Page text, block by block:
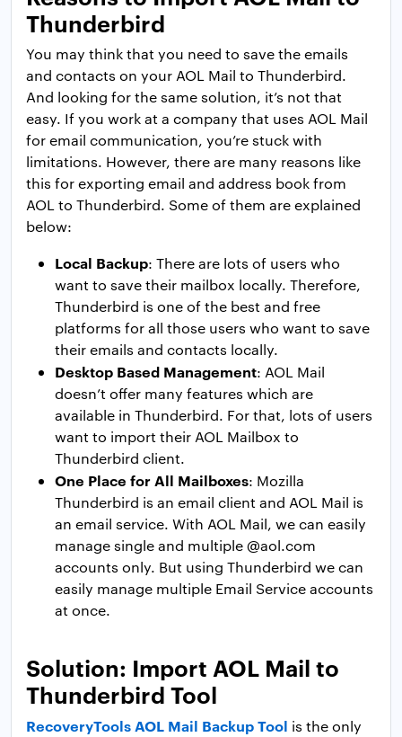
Thunderbird
You may think that you need to save the emails
and contacts on your AOL Mail to Thunderbird.
And looking for the same solution, it’s not that
easy. If you work at a company that uses AOL Mail
for email communication, you’re stuck with
limitations. However, there are many reasons like
this for exporting email and address book from
AOL to Thunderbird. Some of them are explained
below:
Local Backup: There are lots of users who
want to save their mailbox locally. Therefore,
Thunderbird is one of the best and free
platforms for all those users who want to save
their emails and contacts locally.
Desktop Based Management: AOL Mail
doesn’t offer many features which are
available in Thunderbird. For that, lots of users
want to import their AOL Mailbox to
Thunderbird client.
One Place for All Mailboxes: Mozilla
Thunderbird is an email client and AOL Mail is
an email service. With AOL Mail, we can easily
manage single and multiple @aol.com
accounts only. But using Thunderbird we can
easily manage multiple Email Service accounts
at once.
Solution: Import AOL Mail to
Thunderbird Tool
RecoveryTools AOL Mail Backup Tool is the only